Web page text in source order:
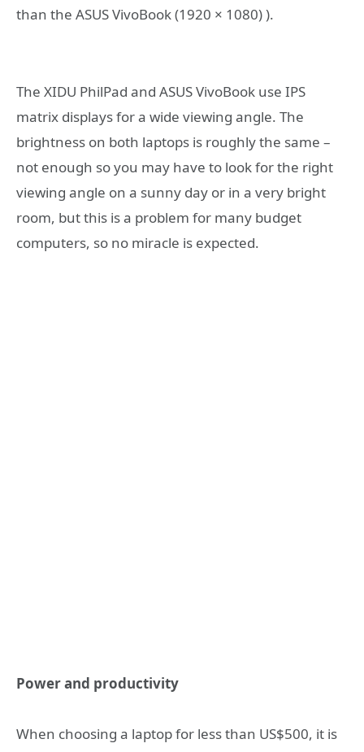
than the ASUS VivoBook (1920 × 1080) ).
The XIDU PhilPad and ASUS VivoBook use IPS
matrix displays for a wide viewing angle. The
brightness on both laptops is roughly the same –
not enough so you may have to look for the right
viewing angle on a sunny day or in a very bright
room, but this is a problem for many budget
computers, so no miracle is expected.
Power and productivity
When choosing a laptop for less than US$500, it is